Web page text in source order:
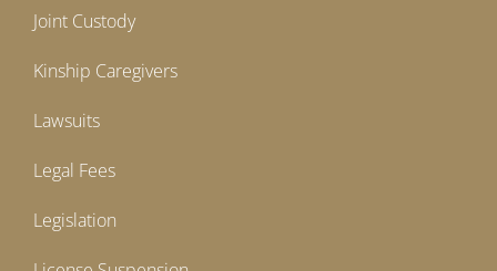
Joint Custody
Kinship Caregivers
Lawsuits
Legal Fees
Legislation